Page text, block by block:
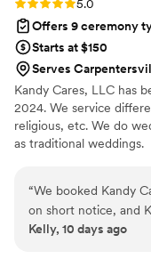
Rating: 5.0 (2 reviews)
5.0
Offers 9 ceremony
Starts at $150
Serves
Kandy Cares, LLC has
2024. We service
religious, etc. We do
as traditional weddings.
“We booked Kandy
on short notice, and
every way. They
Kelly, 10 days ago